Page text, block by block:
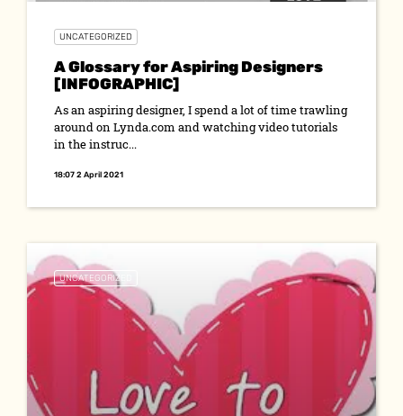
UNCATEGORIZED
A Glossary for Aspiring Designers
[INFOGRAPHIC]
As an aspiring designer, I spend a lot of time trawling
around on Lynda.com and watching video tutorials
in the instruc...
18:07 2 April 2021
UNCATEGORIZED